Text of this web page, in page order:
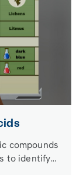
compounds
to identify